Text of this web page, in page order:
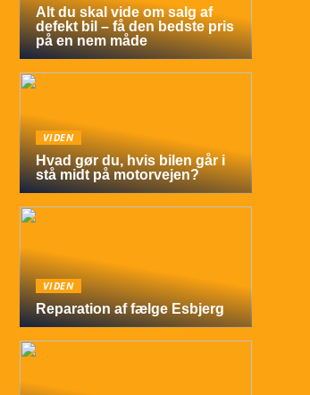
Alt du skal vide om salg af
defekt bil – få den bedste pris
på en nem måde
VIDEN
Hvad gør du, hvis bilen går i
stå midt på motorvejen?
VIDEN
Reparation af fælge Esbjerg